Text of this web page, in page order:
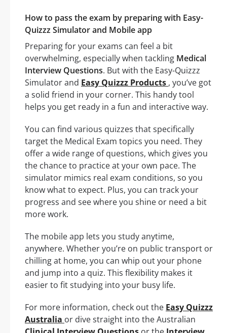
How to pass the exam by preparing with Easy-
Quizzz Simulator and Mobile app
Preparing for your exams can feel a bit
overwhelming, especially when tackling Medical
Interview Questions. But with the Easy-Quizzz
Simulator and Easy Quizzz Products , you’ve got
a solid friend in your corner. This handy tool
helps you get ready in a fun and interactive way.
You can find various quizzes that specifically
target the Medical Exam topics you need. They
offer a wide range of questions, which gives you
the chance to practice at your own pace. The
simulator mimics real exam conditions, so you
know what to expect. Plus, you can track your
progress and see where you shine or need a bit
more work.
The mobile app lets you study anytime,
anywhere. Whether you’re on public transport or
chilling at home, you can whip out your phone
and jump into a quiz. This flexibility makes it
easier to fit studying into your busy life.
For more information, check out the Easy Quizzz
Australia or dive straight into the Australian